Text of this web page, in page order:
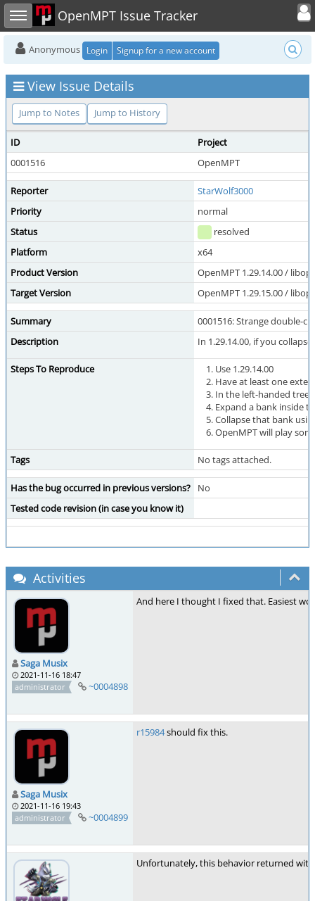
Toggle sidebar OpenMPT Issue Tracker
Toggle
Anonymous Login Signup for a new account
View Issue Details
Jump to Notes Jump to History
ID
Project
0001516
OpenMPT
Reporter
StarWolf3000
Priority
normal
Status
resolved
Platform
x64
Product Version
OpenMPT 1.29.14.00 /
Target Version
OpenMPT 1.29.15.00 /
Summary
0001516: Strange double-
Description
In 1.29.14.00, if you
Steps To Reproduce
Use 1.29.14.00
Have at least one
In the left-handed
Expand a bank inside
Collapse that bank
OpenMPT will play
Tags No tags attached.
Has the bug occurred in previous versions?
No
Tested code revision (in case you know it)
Activities
Saga Musix
2021-11-16 18:47
administrator
~0004898
And here I thought I fixed that. Easiest
Saga Musix
2021-11-16 19:43
administrator
~0004899
r15984should fix this.
Unfortunately, this behavior returned with